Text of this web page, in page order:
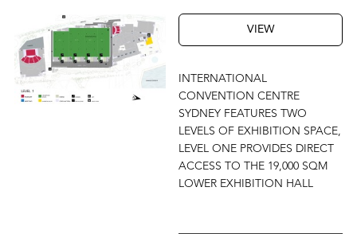
VIEW
INTERNATIONAL
CONVENTION CENTRE
SYDNEY FEATURES TWO
LEVELS OF EXHIBITION SPACE,
LEVEL ONE PROVIDES DIRECT
ACCESS TO THE 19,000 SQM
LOWER EXHIBITION HALL